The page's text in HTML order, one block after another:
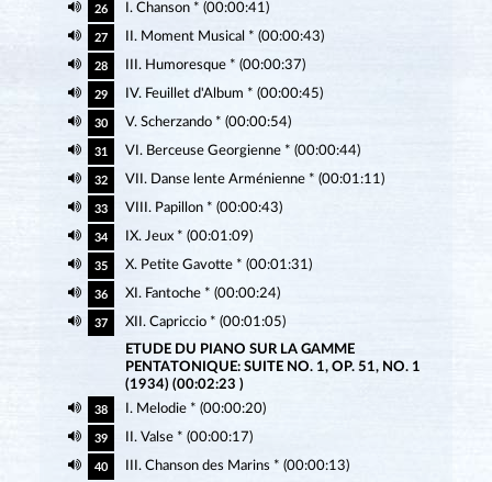
26 I. Chanson * (00:00:41)
27 II. Moment Musical * (00:00:43)
28 III. Humoresque * (00:00:37)
29 IV. Feuillet d'Album * (00:00:45)
30 V. Scherzando * (00:00:54)
31 VI. Berceuse Georgienne * (00:00:44)
32 VII. Danse lente Arménienne * (00:01:11)
33 VIII. Papillon * (00:00:43)
34 IX. Jeux * (00:01:09)
35 X. Petite Gavotte * (00:01:31)
36 XI. Fantoche * (00:00:24)
37
XII. Capriccio * (00:01:05)
ETUDE DU PIANO SUR LA GAMME
PENTATONIQUE: SUITE NO. 1, OP. 51, NO. 1
(1934) (00:02:23 )
38 I. Melodie * (00:00:20)
39 II. Valse * (00:00:17)
40 III. Chanson des Marins * (00:00:13)